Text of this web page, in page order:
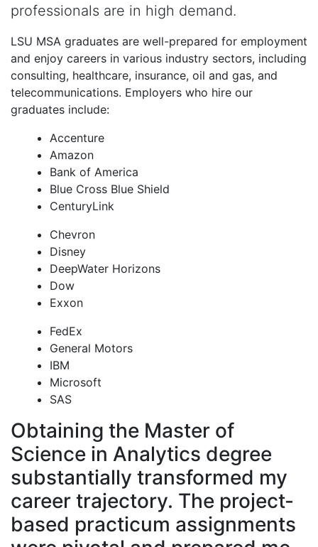
professionals are in high demand.
LSU MSA graduates are well-prepared for employment
and enjoy careers in various industry sectors, including
consulting, healthcare, insurance, oil and gas, and
telecommunications. Employers who hire our
graduates include:
Accenture
Amazon
Bank of America
Blue Cross Blue Shield
CenturyLink
Chevron
Disney
DeepWater Horizons
Dow
Exxon
FedEx
General Motors
IBM
Microsoft
SAS
Obtaining the Master of
Science in Analytics degree
substantially transformed my
career trajectory. The project-
based practicum assignments